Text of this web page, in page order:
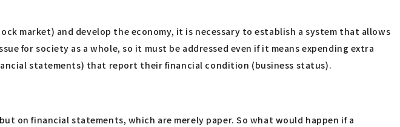
market) and develop the economy, it is necessary to establish a system that allows
for society as a whole, so it must be addressed even if it means expending extra
statements) that report their financial condition (business status).
on financial statements, which are merely paper. So what would happen if a